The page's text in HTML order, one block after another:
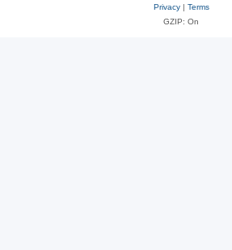
Privacy| Terms
GZIP: On